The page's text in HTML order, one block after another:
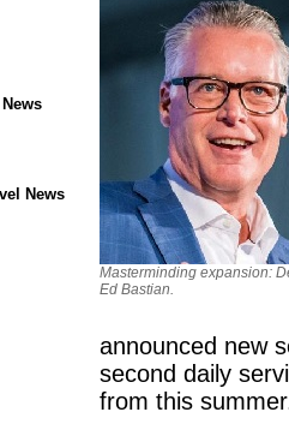
News
Masterminding expansion:
Ed Bastian.
announced new
second daily
from this